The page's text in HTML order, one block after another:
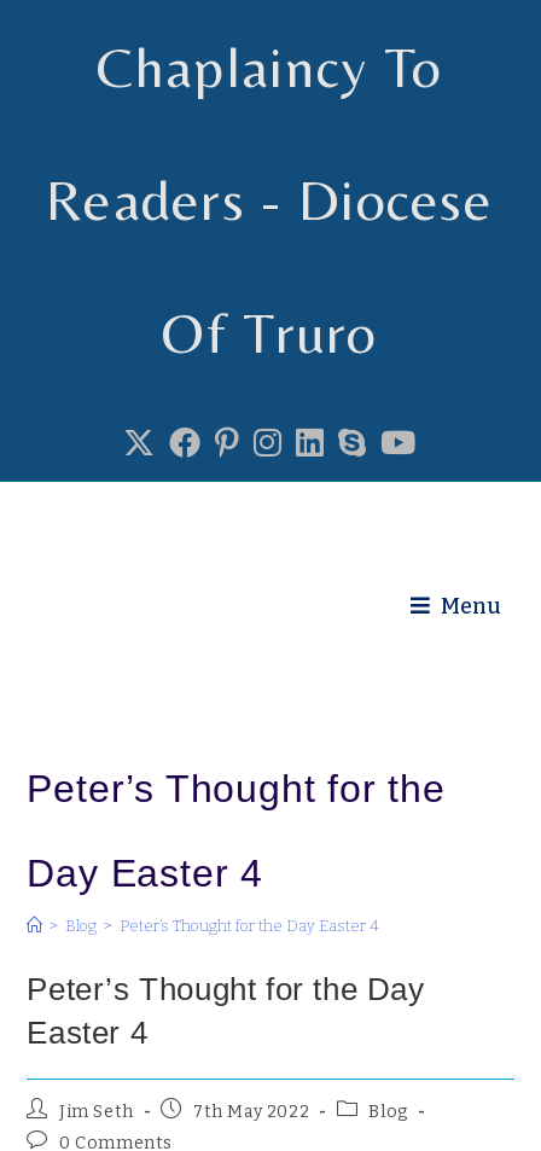
Chaplaincy To
Readers - Diocese
Of Truro
Menu
Peter’s Thought for the
Day Easter 4
> Blog > Peter’s Thought for the Day Easter 4
Peter’s Thought for the Day
Easter 4
Jim Seth 7th May 2022
Blog
0 Comments